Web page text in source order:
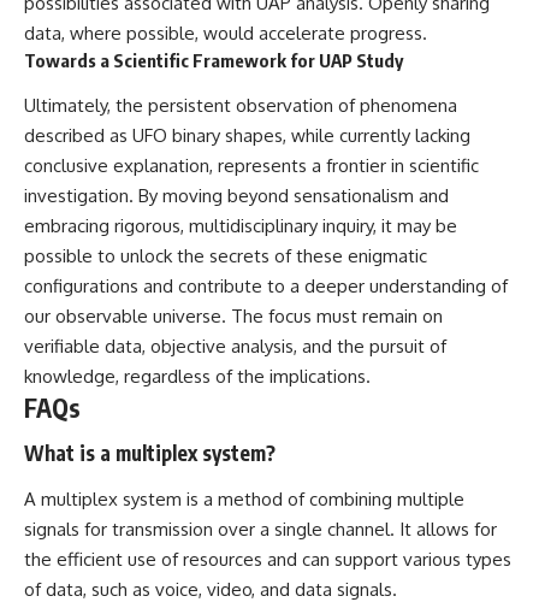
data, where possible, would accelerate progress.
Towards a Scientific Framework for UAP Study
Ultimately, the persistent observation of phenomena
described as UFO binary shapes, while currently lacking
conclusive explanation, represents a frontier in scientific
investigation. By moving beyond sensationalism and
embracing rigorous, multidisciplinary inquiry, it may be
possible to unlock the secrets of these enigmatic
configurations and contribute to a deeper understanding of
our observable universe. The focus must remain on
verifiable data, objective analysis, and the pursuit of
knowledge, regardless of the implications.
FAQs
What is a multiplex system?
A multiplex system is a method of combining multiple
signals for transmission over a single channel. It allows for
the efficient use of resources and can support various types
of data, such as voice, video, and data signals.